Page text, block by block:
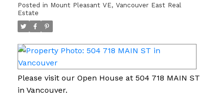
Posted in Mount Pleasant VE, Vancouver East Real
Estate
Please visit our Open House at 504 718 MAIN ST
in Vancouver.